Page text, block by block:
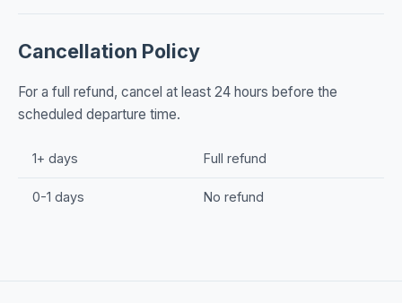
Cancellation Policy
For a full refund, cancel at least 24 hours before the
scheduled departure time.
1+ days Full refund
0-1 days No refund